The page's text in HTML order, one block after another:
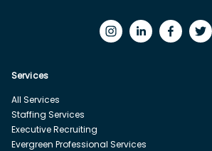
Services
All Services
Staffing Services
Executive Recruiting
Evergreen Professional Services